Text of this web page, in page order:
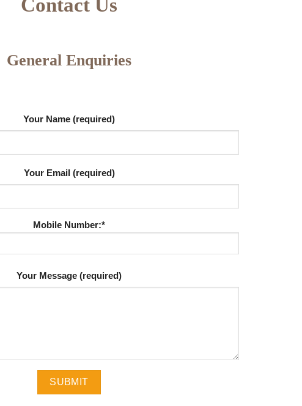
Contact Us
General Enquiries
Your Name (required)
Your Email (required)
Mobile Number:*
Your Message (required)